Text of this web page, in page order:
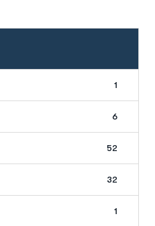
1
6
52
32
1